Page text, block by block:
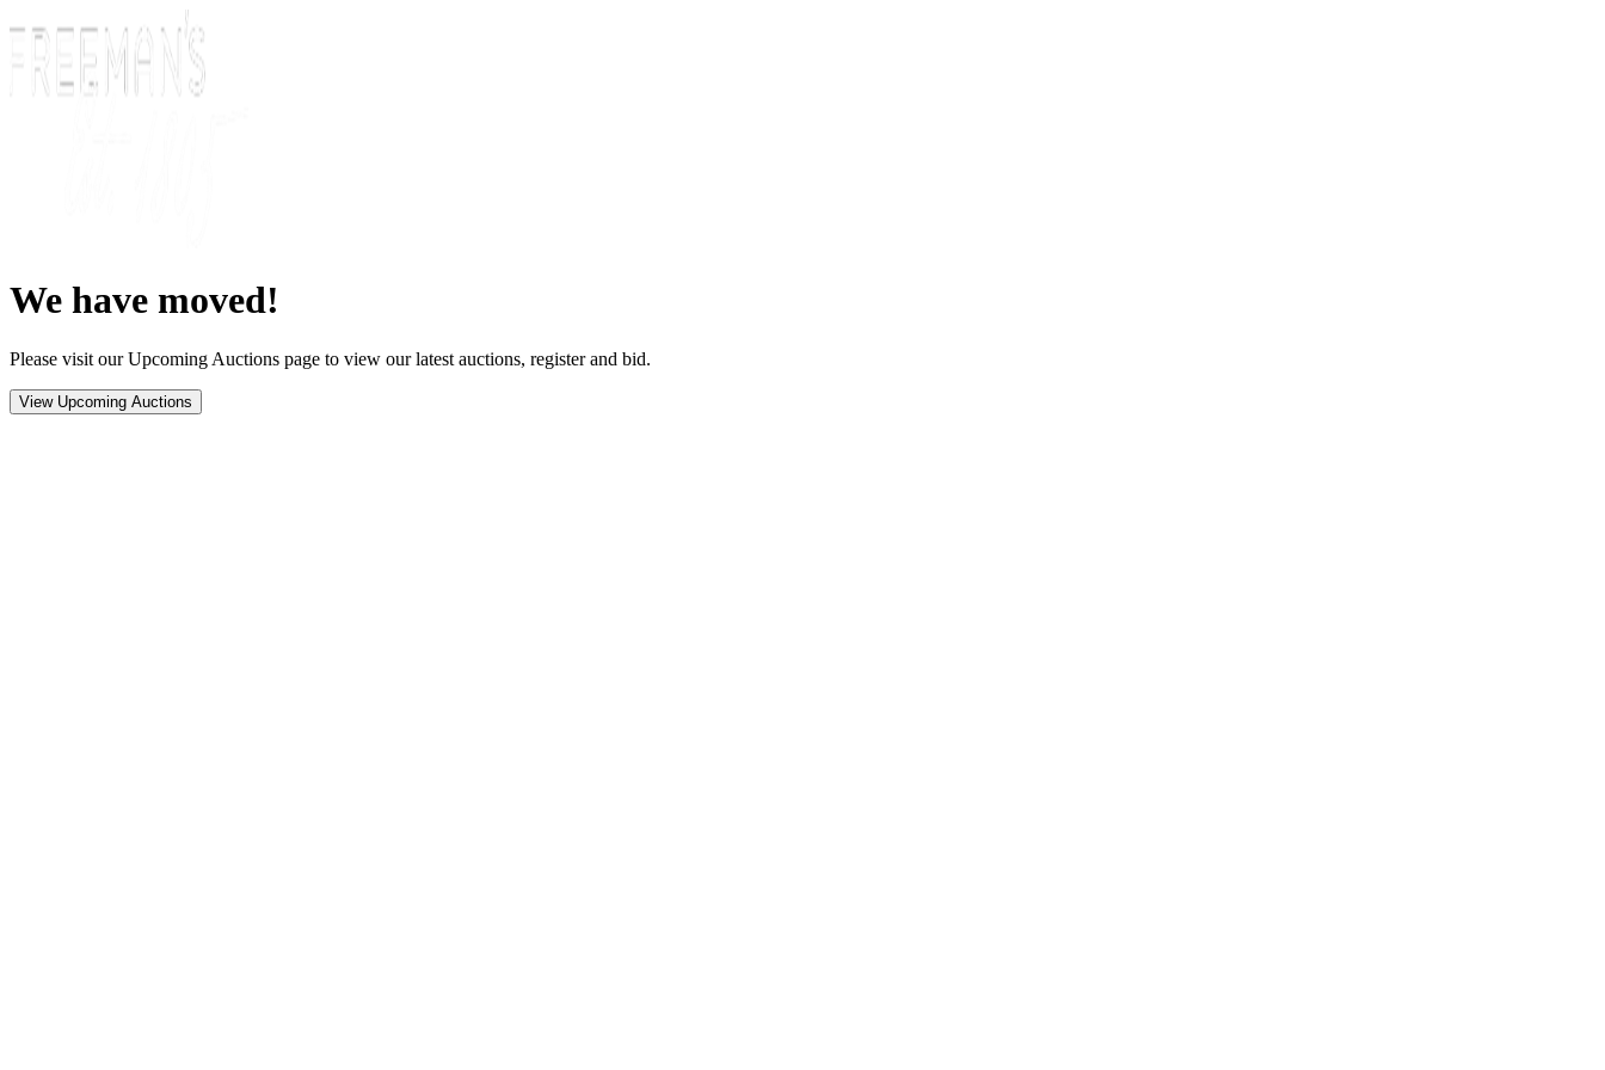
We have moved!
Please visit our Upcoming Auctions page to view our latest auctions, register and bid.
View Upcoming Auctions